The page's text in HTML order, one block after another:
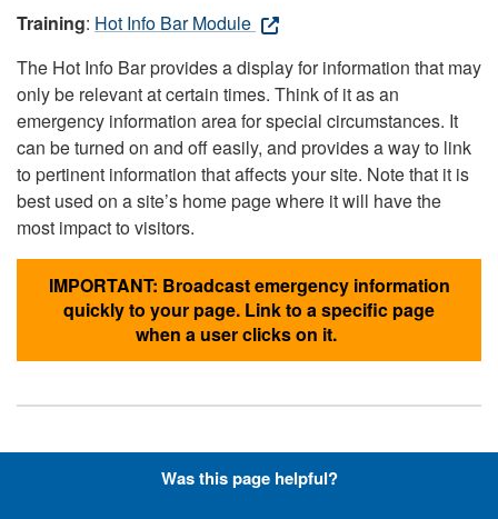
Training: Hot Info Bar Module
The Hot Info Bar provides a display for information that may
only be relevant at certain times. Think of it as an
emergency information area for special circumstances. It
can be turned on and off easily, and provides a way to link
to pertinent information that affects your site. Note that it is
best used on a site’s home page where it will have the
most impact to visitors.
IMPORTANT: Broadcast emergency information
quickly to your page. Link to a specific page
when a user clicks on it.
Hyperlinks with Font-Awesome
Was this page helpful?